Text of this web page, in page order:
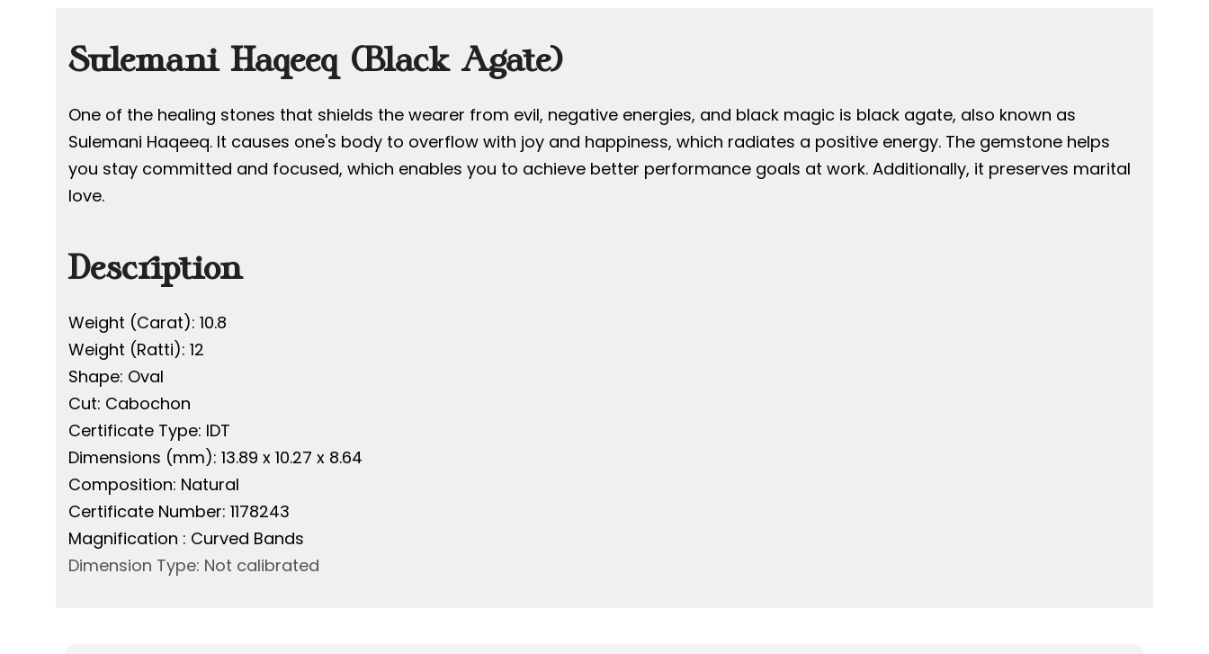
Sulemani Haqeeq (Black Agate)
One of the healing stones that shields the wearer from evil, negative energies, and black magic is black agate, also known as
Sulemani Haqeeq. It causes one's body to overflow with joy and happiness, which radiates a positive energy. The gemstone helps
you stay committed and focused, which enables you to achieve better performance goals at work. Additionally, it preserves marital
love.
Description
Weight (Carat): 10.8
Weight (Ratti): 12
Shape: Oval
Cut: Cabochon
Certificate Type: IDT
Dimensions (mm): 13.89 x 10.27 x 8.64
Composition: Natural
Certificate Number: 1178243
Magnification : Curved Bands
Dimension Type: Not calibrated